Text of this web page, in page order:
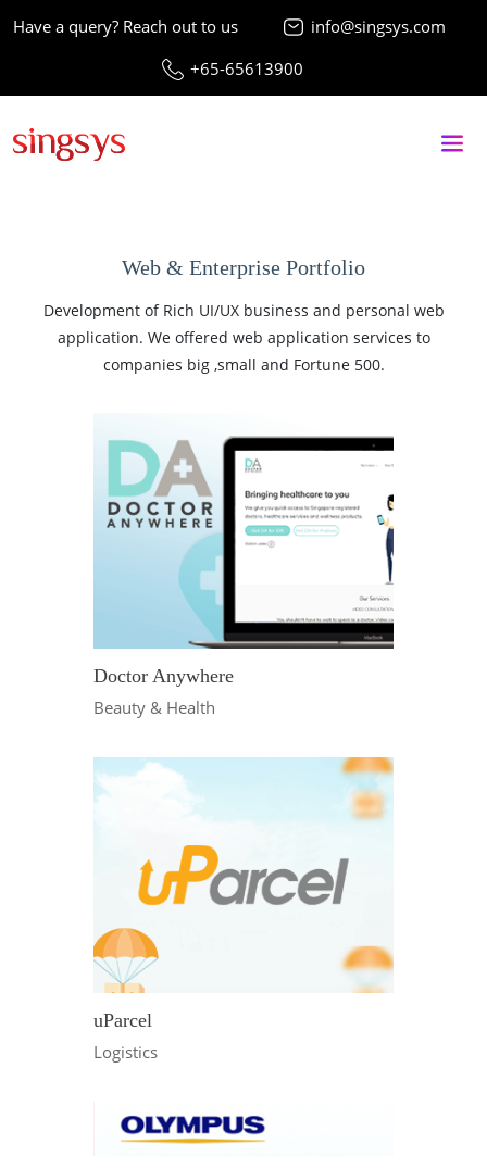
Have a query? Reach out to us
info@singsys.com
+65-65613900
Web & Enterprise Portfolio
Development of Rich UI/UX business and personal web
application. We offered web application services to
companies big ,small and Fortune 500.
Doctor Anywhere
Beauty & Health
uParcel
Logistics